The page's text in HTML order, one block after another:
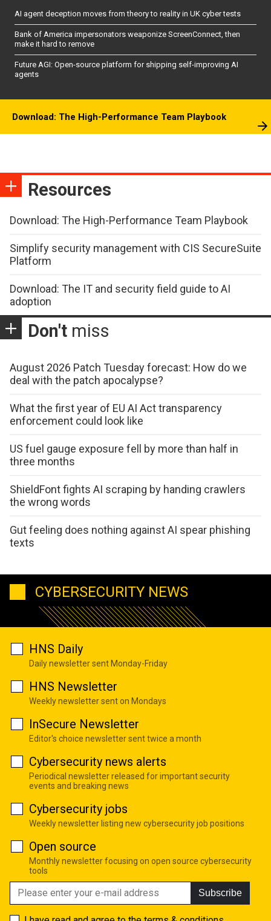
AI agent deception moves from theory to reality in UK cyber tests
Bank of America impersonators weaponize ScreenConnect, then
make it hard to remove
Future AGI: Open-source platform for shipping self-improving AI
agents
Download: The High-Performance Team Playbook
Resources
Download: The High-Performance Team Playbook
Simplify security management with CIS SecureSuite
Platform
Download: The IT and security field guide to AI
adoption
Don't miss
August 2026 Patch Tuesday forecast: How do we
deal with the patch apocalypse?
What the first year of EU AI Act transparency
enforcement could look like
US fuel gauge exposure fell by more than half in
three months
ShieldFont fights AI scraping by handing crawlers
the wrong words
Gut feeling does nothing against AI spear phishing
texts
CYBERSECURITY NEWS
HNS Daily
Daily newsletter sent Monday-Friday
HNS Newsletter
Weekly newsletter sent on Mondays
InSecure Newsletter
Editor's choice newsletter sent twice a month
Cybersecurity news alerts
Periodical newsletter released for important security
events and breaking news
Cybersecurity jobs
Weekly newsletter listing new cybersecurity job positions
Open source
Monthly newsletter focusing on open source cybersecurity
tools
Subscribe